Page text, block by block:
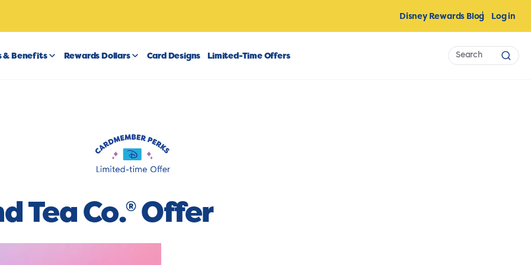
Log in
Disney Rewards Blog
& Benefits Rewards Dollars Card Designs Limited-Time Offers
Search
Tea Co.®Offer